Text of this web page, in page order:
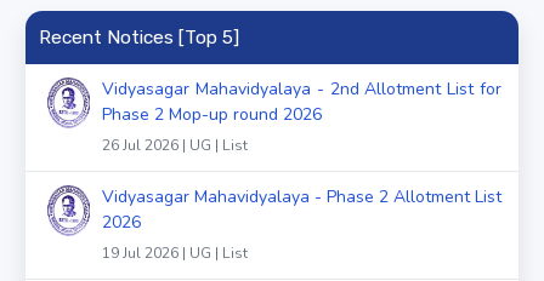
Recent Notices [Top 5]
Vidyasagar Mahavidyalaya - 2nd Allotment List for
Phase 2 Mop-up round 2026
26 Jul 2026 | UG | List
Vidyasagar Mahavidyalaya - Phase 2 Allotment List
2026
19 Jul 2026 | UG | List